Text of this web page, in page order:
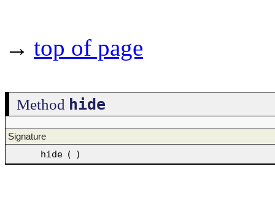
→ top of page
Method hide
Signature
hide ( )